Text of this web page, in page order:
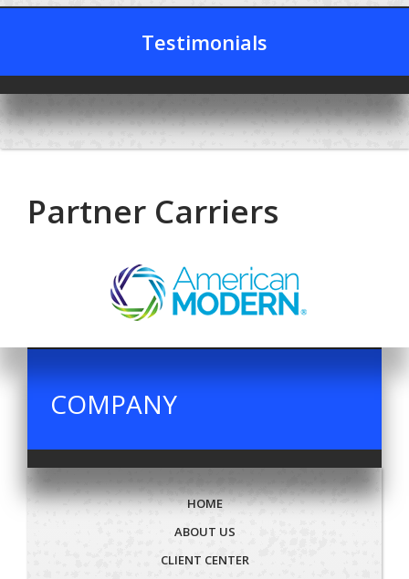
Testimonials
Partner Carriers
COMPANY
HOME
ABOUT US
CLIENT CENTER